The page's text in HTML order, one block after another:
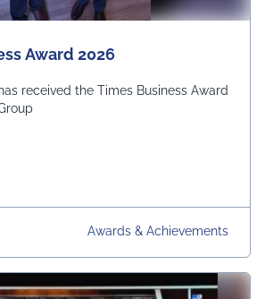
Award 2026
received the Times Business Award
Business Award 2026
Awards & Achievements